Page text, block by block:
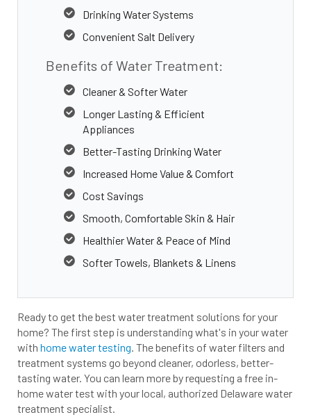
Drinking Water Systems
Convenient Salt Delivery
Benefits of Water Treatment:
Cleaner & Softer Water
Longer Lasting & Efficient
Appliances
Better-Tasting Drinking Water
Increased Home Value & Comfort
Cost Savings
Smooth, Comfortable Skin & Hair
Healthier Water & Peace of Mind
Softer Towels, Blankets & Linens
Ready to get the best water treatment solutions for your
home? The first step is understanding what's in your water
with home water testing . The benefits of water filters and
treatment systems go beyond cleaner, odorless, better-
tasting water. You can learn more by requesting a free in-
home water test with your local, authorized Delaware water
treatment specialist.